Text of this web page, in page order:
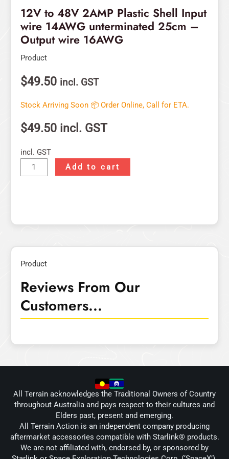
12V to 48V 2AMP Plastic Shell Input
wire 14AWG unterminated 25cm –
Output wire 16AWG
Product
$49.50 incl. GST
Stock Arriving Soon 📦 Order Online, Call for ETA.
$49.50 incl. GST
incl. GST
quantity
Add to cart
Product
Reviews From Our
Customers...
All Terrain acknowledges the Traditional Owners of Country
throughout Australia and pays respect to their cultures and
Elders past, present and emerging.
All Terrain Action is an independent company producing
aftermarket accessories compatible with Starlink® products.
We are not affiliated with, endorsed by, or sponsored by